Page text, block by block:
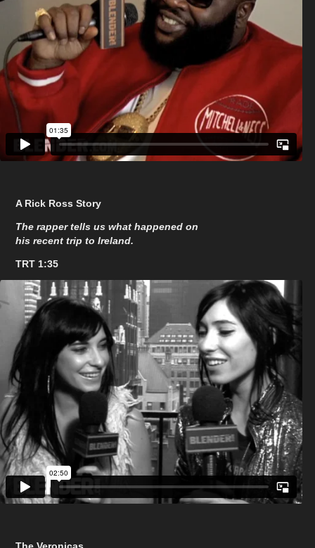
A Rick Ross Story
The rapper tells us what happened on
his recent trip to Ireland.
TRT 1:35